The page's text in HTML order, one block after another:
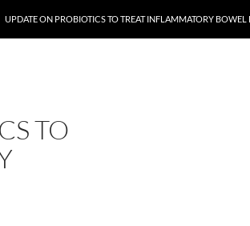
UPDATE ON PROBIOTICS TO TREAT INFLAMMATORY BOWEL
TO